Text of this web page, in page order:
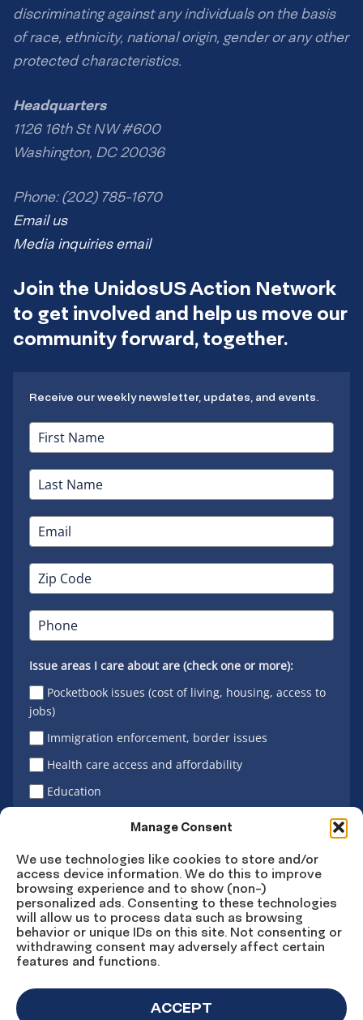
Manage Consent
We use technologies like cookies to store and/or
access device information. We do this to improve
browsing experience and to show (non-)
personalized ads. Consenting to these technologies
will allow us to process data such as browsing
behavior or unique IDs on this site. Not consenting or
withdrawing consent may adversely affect certain
features and functions.
ACCEPT
discriminating against any individuals on the basis
of race, ethnicity, national origin, gender or any other
protected characteristics.
Headquarters
1126 16th St NW #600
Washington, DC 20036
Phone: (202) 785-1670
Email us
Media inquiries email
Join the UnidosUS Action Network
to get involved and help us move our
community forward, together.
Receive our weekly newsletter, updates, and events.
Issue areas I care about are (check one or more):
Pocketbook issues (cost of living, housing, access to
jobs)
Immigration enforcement, border issues
Health care access and affordability
Education
Sign Up
Connect
Facebook
Connect
Instagram
Connect
LinkedIn
ConnectConnect
YouTube